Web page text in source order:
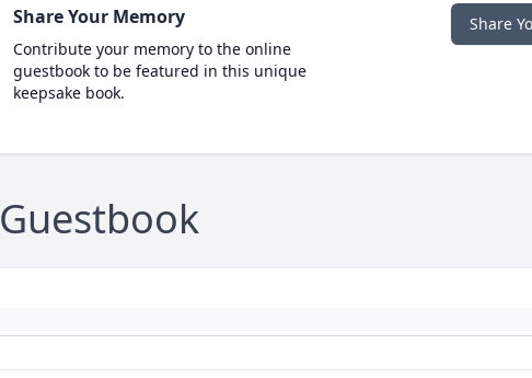
Share Your Memory
Contribute your memory to the online
guestbook to be featured in this unique
keepsake book.
Share
Guestbook